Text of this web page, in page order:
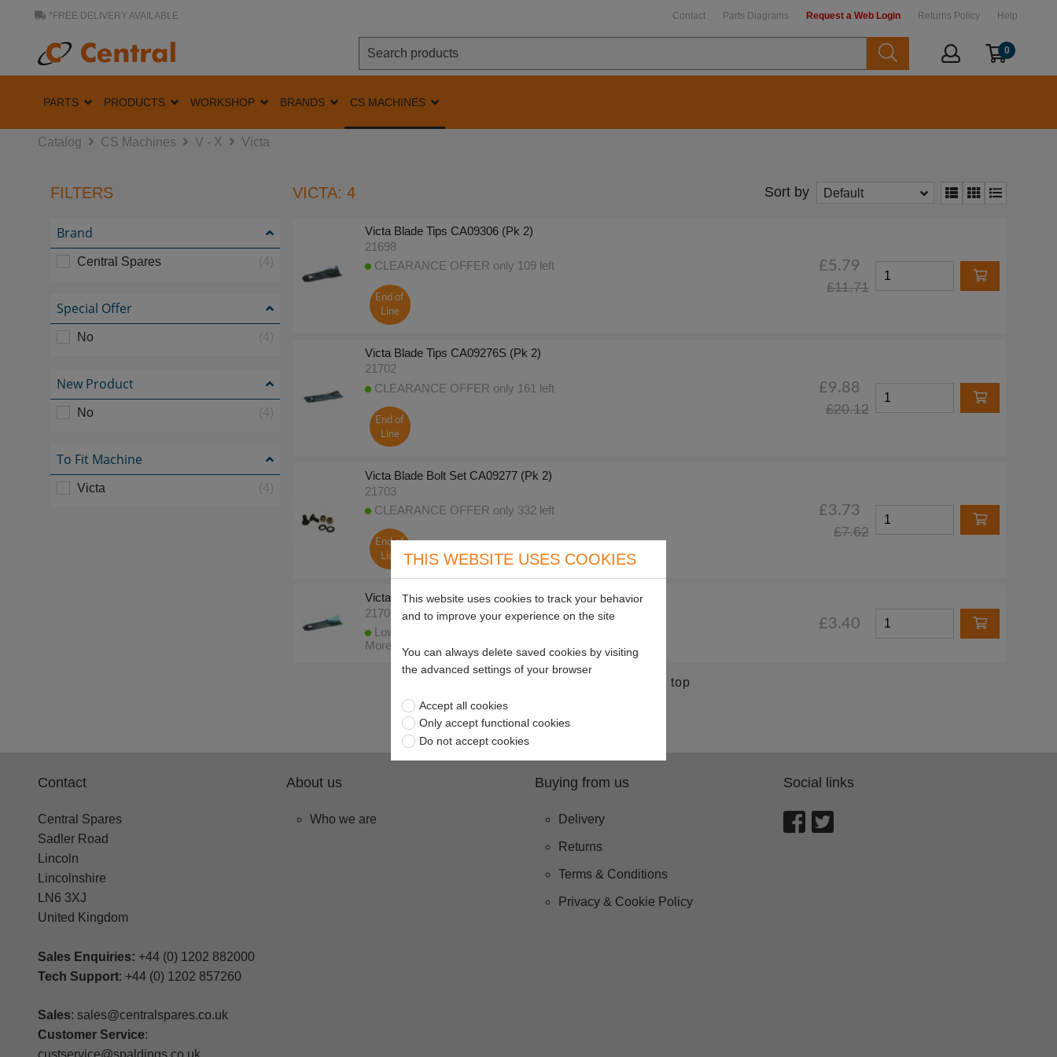
*FREE DELIVERY AVAILABLE Contact Parts Diagrams Request a Web Login Returns Policy Help
0
PARTS PRODUCTS WORKSHOP BRANDS CS MACHINES
Catalog CS Machines V - X Victa
FILTERS
Brand
Central Spares
Special Offer
No
New Product
No
To Fit Machine
Victa
VICTA: 4 Sort by Default
Victa Blade Tips CA09306 (Pk 2)
21698
CLEARANCE OFFER only 109 left
End of
Line
£5.79
£11.71
Victa Blade Tips CA09276S (Pk 2)
21702
CLEARANCE OFFER only 161 left
End of
Line
£9.88
£20.12
Victa Blade Bolt Set CA09277 (Pk 2)
21703
CLEARANCE OFFER only 332 left
End of
Line
£3.73
£7.62
Victa Blade Tips CA09393S CA09319S (Pk 2)
21706
Low stock - less than 10 available to despatch today
More stock expected on 20/8/2026
£3.40
Return to top
Contact
Central Spares
Sadler Road
Lincoln
Lincolnshire
LN6 3XJ
United Kingdom
Sales Enquiries: +44 (0) 1202 882000
Tech Support: +44 (0) 1202 857260
Sales: sales@centralspares.co.uk
Customer Service:
About us
Who we are
Buying from us
Delivery
Returns
Terms & Conditions
Privacy & Cookie Policy
Social links
THIS WEBSITE USES COOKIES
This website uses cookies to track your behavior
and to improve your experience on the site
You can always delete saved cookies by visiting
the advanced settings of your browser
Accept all cookies
Only accept functional cookies
Do not accept cookies